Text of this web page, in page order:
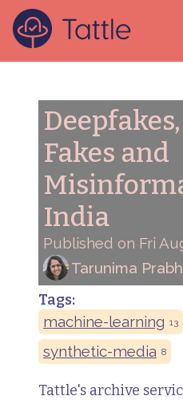
Fakes and
India
Published on Fri
Tarunima
Tags:
machine-learning 13
synthetic-media 8
Tattle's archive